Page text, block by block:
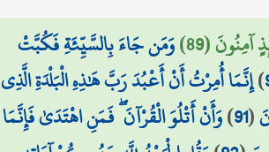
(89)
وَمَن جَاءَ بِالسَّيِّئَةِ فَكُبَّتْ
)إِنَّمَا أُمِرْتُ أَنْ أَعْبُدَ رَبَّ هَٰذِهِ الْبَلْدَةِ الَّذِي
(
91
)وَأَنْ أَتْلُوَ الْقُرْآنَ ۖ فَمَنِ اهْتَدَىٰ فَإِنَّمَا